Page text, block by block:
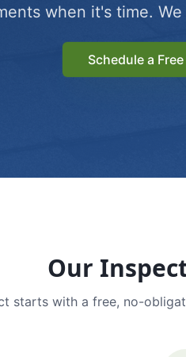
when it's time.
Schedule a
Our
starts with a free, no-